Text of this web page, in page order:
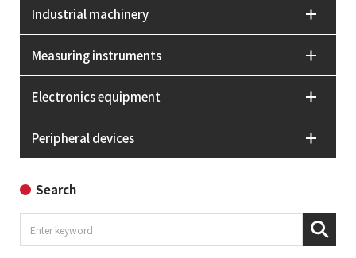
Industrial machinery
Measuring instruments
Electronics equipment
Peripheral devices
Search